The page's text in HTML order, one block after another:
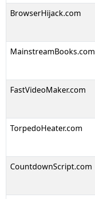
BrowserHijack.com
MainstreamBooks.com
FastVideoMaker.com
TorpedoHeater.com
CountdownScript.com